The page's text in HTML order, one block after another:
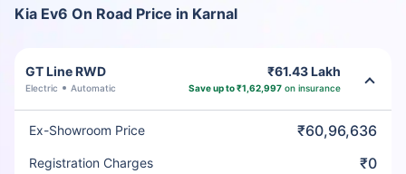
Kia Ev6 On Road Price in Karnal
GT Line RWD
Electric Automatic
₹61.43 Lakh
Save up to ₹1,62,997 on insurance
Ex-Showroom Price ₹60,96,636
Registration Charges ₹0